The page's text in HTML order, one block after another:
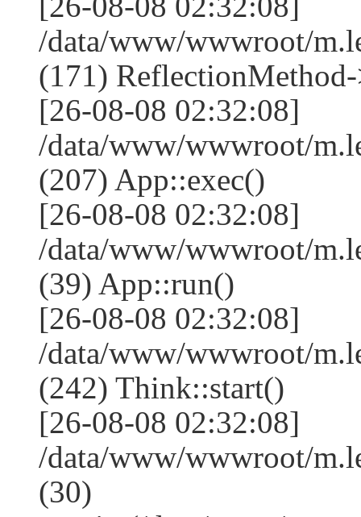
/data/www/wwwroot/
(171)
[26-08-08 02:32:08]
/data/www/wwwroot/
(207) App::exec()
[26-08-08 02:32:08]
/data/www/wwwroot/
(39) App::run()
[26-08-08 02:32:08]
/data/www/wwwroot/
(242) Think::start()
[26-08-08 02:32:08]
/data/www/wwwroot/
(30)